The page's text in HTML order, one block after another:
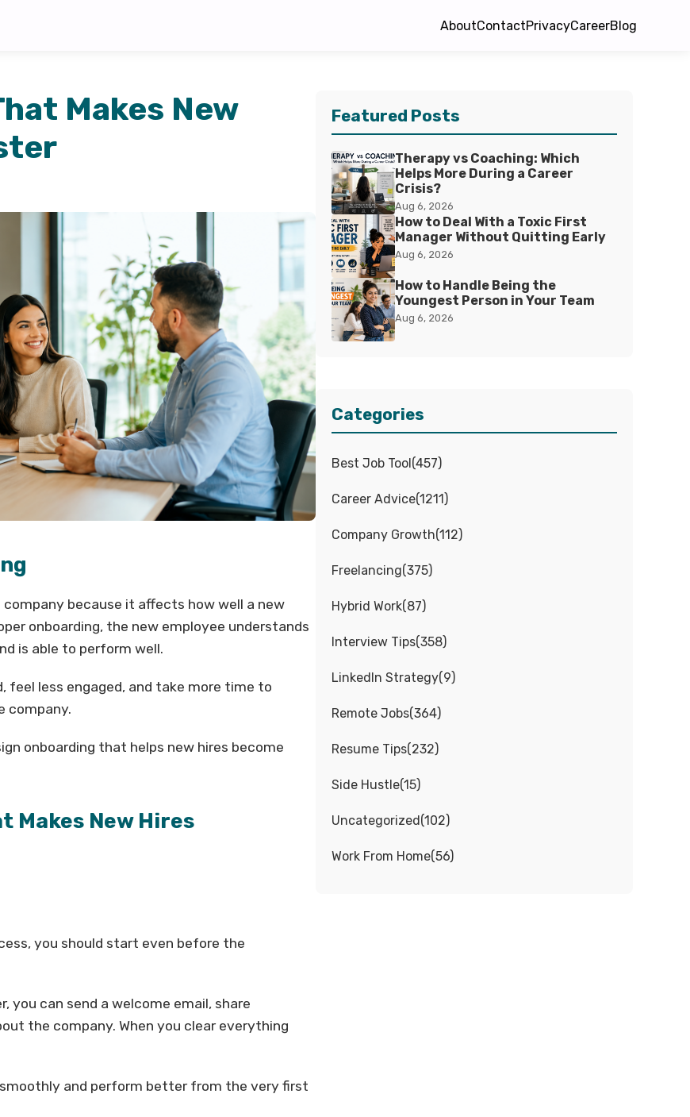
AboutContactPrivacyCareerBlog
Makes New
because it affects how well a new
onboarding, the new employee understands
is able to perform well.
feel less engaged, and take more time to
company.
onboarding that helps new hires become
Makes New Hires
you should start even before the
you can send a welcome email, share
the company. When you clear everything
and perform better from the very first
Featured Posts
Therapy vs Coaching: Which
Helps More During a Career
Crisis?
Aug 6, 2026
How to Deal With a Toxic First
Manager Without Quitting Early
Aug 6, 2026
How to Handle Being the
Youngest Person in Your Team
Aug 6, 2026
Categories
Best Job Tool(457)
Career Advice(1211)
Company Growth(112)
Freelancing(375)
Hybrid Work(87)
Interview Tips(358)
LinkedIn Strategy(9)
Remote Jobs(364)
Resume Tips(232)
Side Hustle(15)
Uncategorized(102)
Work From Home(56)